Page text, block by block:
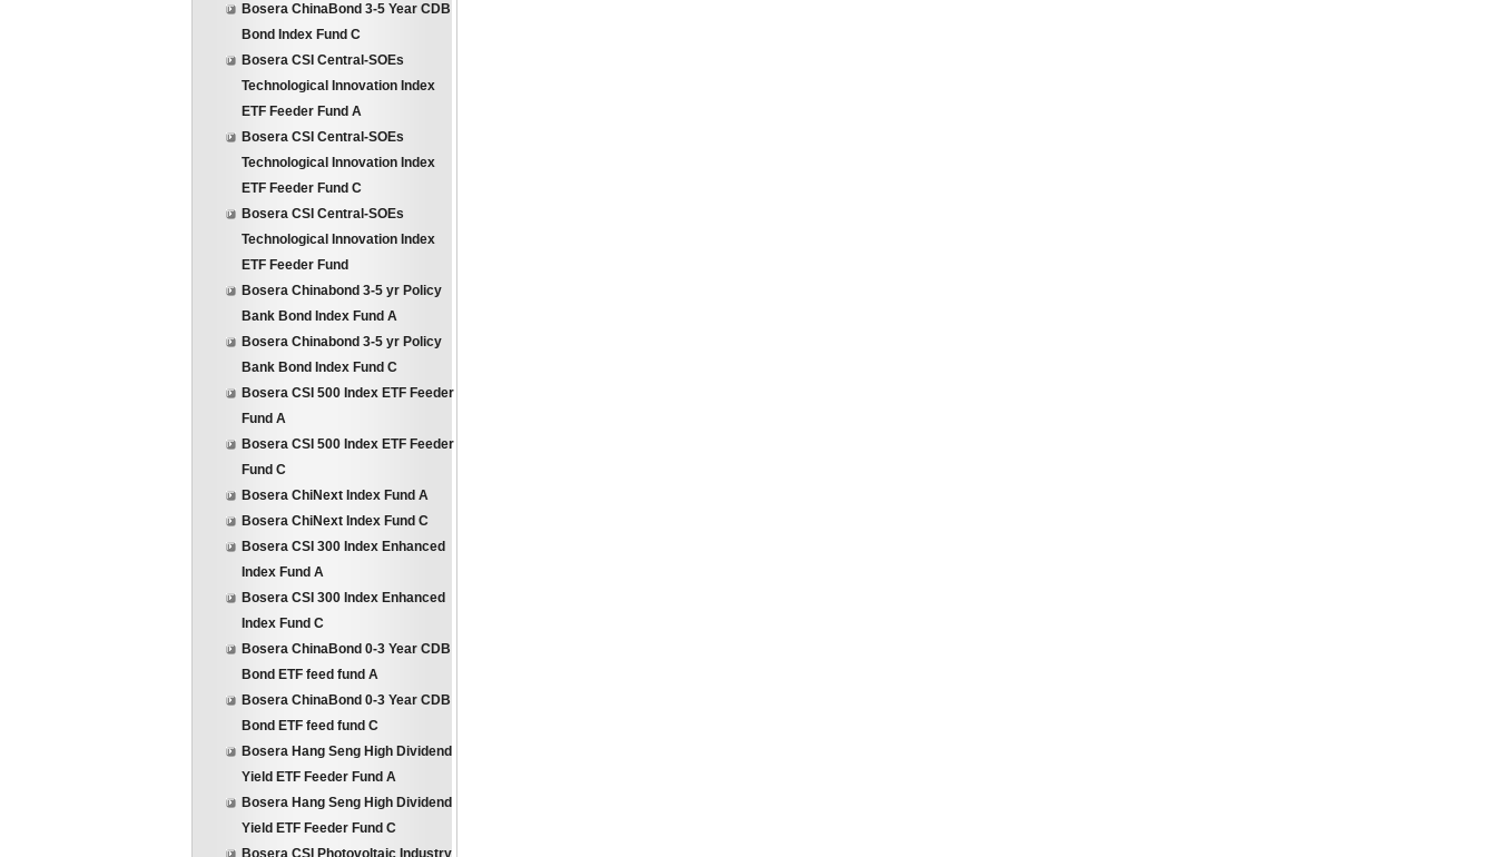
Bosera ChinaBond 3-5 Year CDB
Bond Index Fund C
Bosera CSI Central-SOEs
Technological Innovation Index
ETF Feeder Fund A
Bosera CSI Central-SOEs
Technological Innovation Index
ETF Feeder Fund C
Bosera CSI Central-SOEs
Technological Innovation Index
ETF Feeder Fund
Bosera Chinabond 3-5 yr Policy
Bank Bond Index Fund A
Bosera Chinabond 3-5 yr Policy
Bank Bond Index Fund C
Bosera CSI 500 Index ETF Feeder
Fund A
Bosera CSI 500 Index ETF Feeder
Fund C
Bosera ChiNext Index Fund A
Bosera ChiNext Index Fund C
Bosera CSI 300 Index Enhanced
Index Fund A
Bosera CSI 300 Index Enhanced
Index Fund C
Bosera ChinaBond 0-3 Year CDB
Bond ETF feed fund A
Bosera ChinaBond 0-3 Year CDB
Bond ETF feed fund C
Bosera Hang Seng High Dividend
Yield ETF Feeder Fund A
Bosera Hang Seng High Dividend
Yield ETF Feeder Fund C
Bosera CSI Photovoltaic Industry